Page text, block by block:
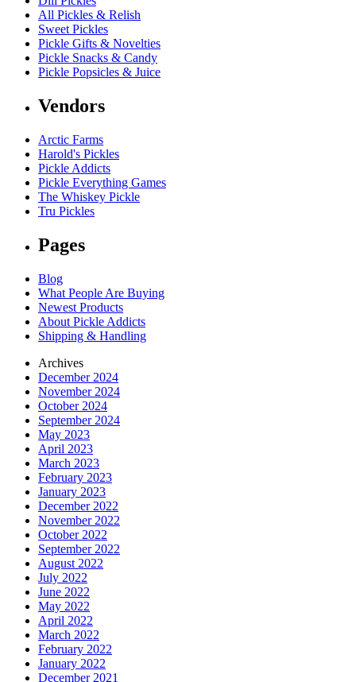
All Pickles & Relish
Sweet Pickles
Pickle Gifts & Novelties
Pickle Snacks & Candy
Pickle Popsicles & Juice
Vendors
Arctic Farms
Harold's Pickles
Pickle Addicts
Pickle Everything Games
The Whiskey Pickle
Tru Pickles
Pages
Blog
What People Are Buying
Newest Products
About Pickle Addicts
Shipping & Handling
Archives
December 2024
November 2024
October 2024
September 2024
May 2023
April 2023
March 2023
February 2023
January 2023
December 2022
November 2022
October 2022
September 2022
August 2022
July 2022
June 2022
May 2022
April 2022
March 2022
February 2022
January 2022
December 2021